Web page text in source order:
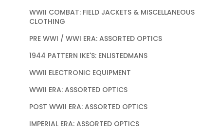
WWII COMBAT: FIELD JACKETS & MISCELLANEOUS
CLOTHING
PRE WWI / WWI ERA: ASSORTED OPTICS
1944 PATTERN IKE'S: ENLISTEDMANS
WWII ELECTRONIC EQUIPMENT
WWII ERA: ASSORTED OPTICS
POST WWII ERA: ASSORTED OPTICS
IMPERIAL ERA: ASSORTED OPTICS